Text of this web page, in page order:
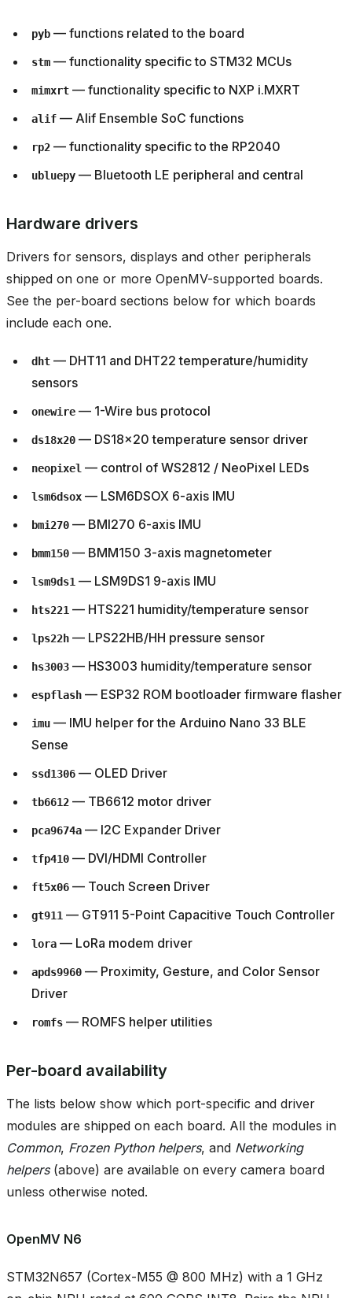
pyb — functions related to the board
stm — functionality specific to STM32 MCUs
mimxrt — functionality specific to NXP i.MXRT
alif — Alif Ensemble SoC functions
rp2 — functionality specific to the RP2040
ubluepy — Bluetooth LE peripheral and central
Hardware drivers
Drivers for sensors, displays and other peripherals
shipped on one or more OpenMV-supported boards.
See the per-board sections below for which boards
include each one.
dht — DHT11 and DHT22 temperature/humidity
sensors
onewire — 1-Wire bus protocol
ds18x20 — DS18x20 temperature sensor driver
neopixel — control of WS2812 / NeoPixel LEDs
lsm6dsox — LSM6DSOX 6-axis IMU
bmi270 — BMI270 6-axis IMU
bmm150 — BMM150 3-axis magnetometer
lsm9ds1 — LSM9DS1 9-axis IMU
hts221 — HTS221 humidity/temperature sensor
lps22h — LPS22HB/HH pressure sensor
hs3003 — HS3003 humidity/temperature sensor
espflash — ESP32 ROM bootloader firmware flasher
imu — IMU helper for the Arduino Nano 33 BLE
Sense
ssd1306 — OLED Driver
tb6612 — TB6612 motor driver
pca9674a — I2C Expander Driver
tfp410 — DVI/HDMI Controller
ft5x06 — Touch Screen Driver
gt911 — GT911 5-Point Capacitive Touch Controller
lora — LoRa modem driver
apds9960 — Proximity, Gesture, and Color Sensor
Driver
romfs — ROMFS helper utilities
Per-board availability
The lists below show which port-specific and driver
modules are shipped on each board. All the modules in
Common, Frozen Python helpers, and Networking
helpers(above) are available on every camera board
unless otherwise noted.
OpenMV N6
STM32N657 (Cortex-M55 @ 800 MHz) with a 1 GHz